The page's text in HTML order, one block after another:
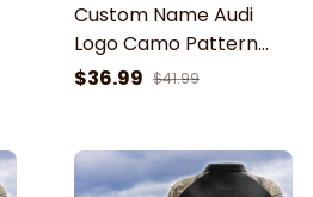
Custom Name Audi
Logo Camo Pattern
American Flag Printed
$36.99 $41.99